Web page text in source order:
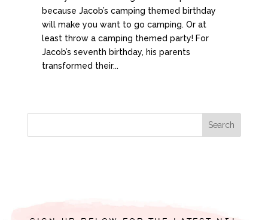
because Jacob’s camping themed birthday
will make you want to go camping. Or at
least throw a camping themed party! For
Jacob’s seventh birthday, his parents
transformed their...